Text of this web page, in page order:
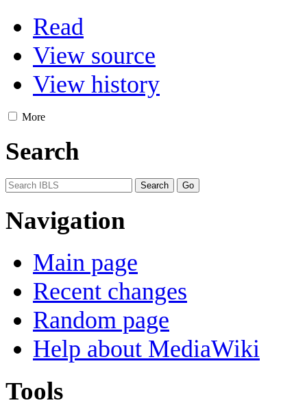
Read
View source
View history
More
Search
Navigation
Main page
Recent changes
Random page
Help about MediaWiki
Tools